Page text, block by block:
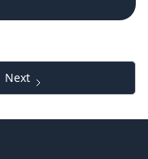
Next